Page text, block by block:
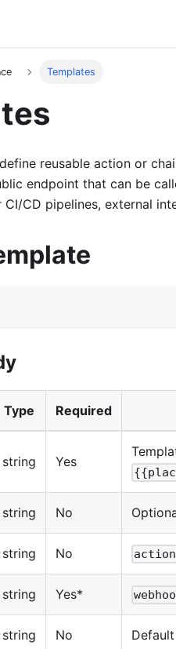
Templates
reusable action or
endpoint that can be
CD pipelines, external
Type Required
string Yes
string No
string No action
string Yes*
string No